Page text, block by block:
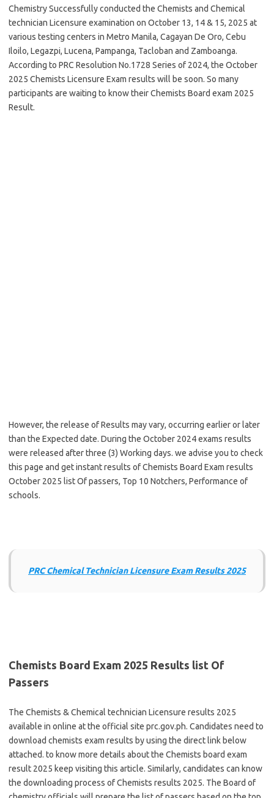
Chemistry Successfully conducted the Chemists and Chemical
technician Licensure examination on October 13, 14 & 15, 2025 at
various testing centers in Metro Manila, Cagayan De Oro, Cebu
Iloilo, Legazpi, Lucena, Pampanga, Tacloban and Zamboanga.
According to PRC Resolution No.1728 Series of 2024, the October
2025 Chemists Licensure Exam results will be soon. So many
participants are waiting to know their Chemists Board exam 2025
Result.
However, the release of Results may vary, occurring earlier or later
than the Expected date. During the October 2024 exams results
were released after three (3) Working days. we advise you to check
this page and get instant results of Chemists Board Exam results
October 2025 list Of passers, Top 10 Notchers, Performance of
schools.
PRC Chemical Technician Licensure Exam Results 2025
Chemists Board Exam 2025 Results list Of
Passers
The Chemists & Chemical technician Licensure results 2025
available in online at the official site prc.gov.ph. Candidates need to
download chemists exam results by using the direct link below
attached. to know more details about the Chemists board exam
result 2025 keep visiting this article. Similarly, candidates can know
the downloading process of Chemists results 2025. The Board of